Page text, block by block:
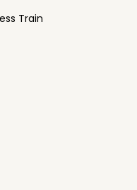
Train